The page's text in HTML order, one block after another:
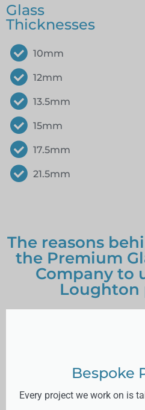
Glass
Thicknesses
10mm
12mm
13.5mm
15mm
17.5mm
21.5mm
Bespoke
Every project we work on is
The reasons
the Premium
Company to
Loughton